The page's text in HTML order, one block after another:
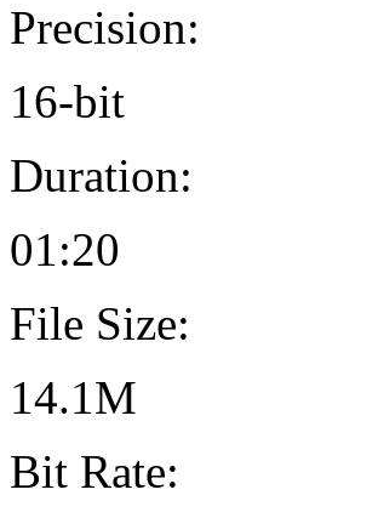
Precision:
16-bit
Duration:
01:20
File Size:
14.1M
Bit Rate: